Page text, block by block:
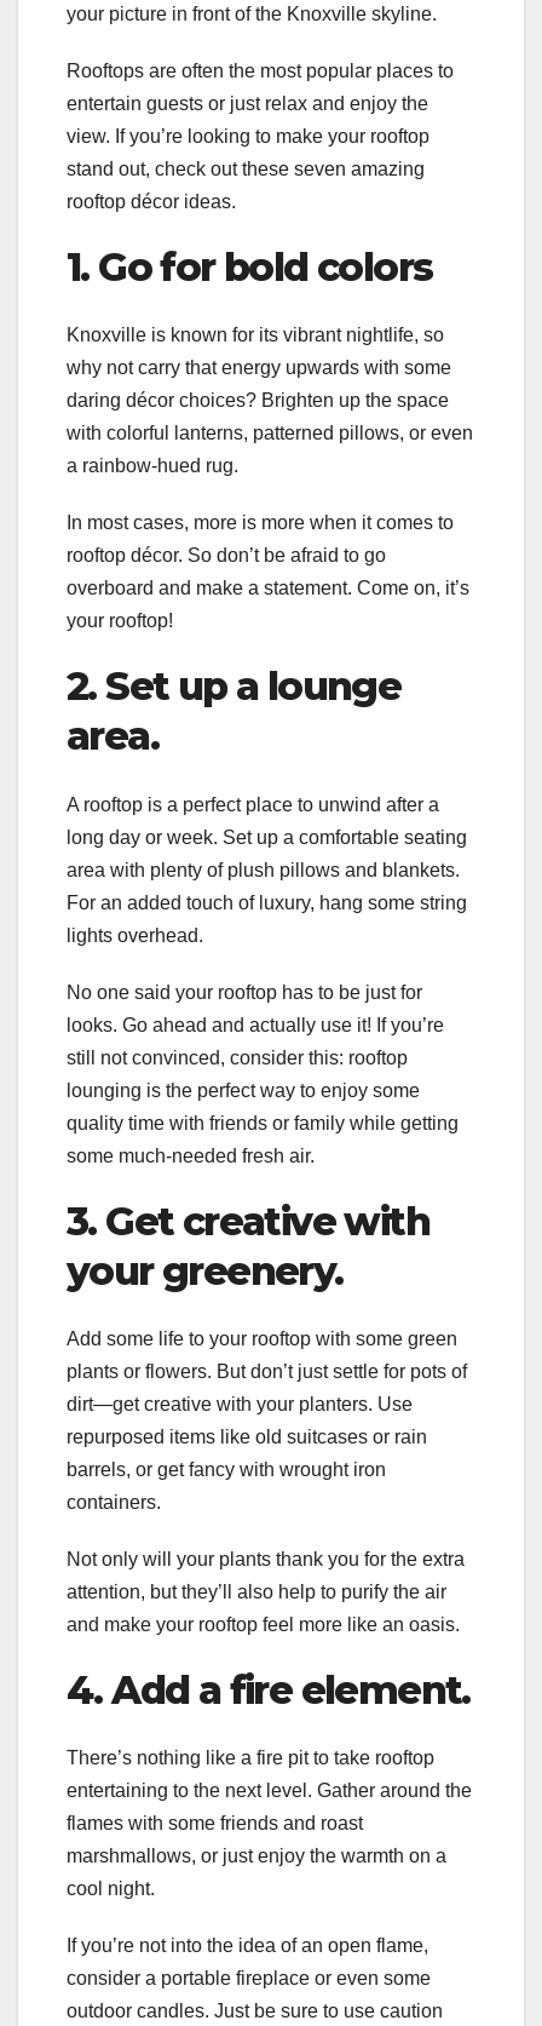
your picture in front of the Knoxville skyline.
Rooftops are often the most popular places to
entertain guests or just relax and enjoy the
view. If you’re looking to make your rooftop
stand out, check out these seven amazing
rooftop décor ideas.
1. Go for bold colors
Knoxville is known for its vibrant nightlife, so
why not carry that energy upwards with some
daring décor choices? Brighten up the space
with colorful lanterns, patterned pillows, or even
a rainbow-hued rug.
In most cases, more is more when it comes to
rooftop décor. So don’t be afraid to go
overboard and make a statement. Come on, it’s
your rooftop!
2. Set up a lounge
area.
A rooftop is a perfect place to unwind after a
long day or week. Set up a comfortable seating
area with plenty of plush pillows and blankets.
For an added touch of luxury, hang some string
lights overhead.
No one said your rooftop has to be just for
looks. Go ahead and actually use it! If you’re
still not convinced, consider this: rooftop
lounging is the perfect way to enjoy some
quality time with friends or family while getting
some much-needed fresh air.
3. Get creative with
your greenery.
Add some life to your rooftop with some green
plants or flowers. But don’t just settle for pots of
dirt—get creative with your planters. Use
repurposed items like old suitcases or rain
barrels, or get fancy with wrought iron
containers.
Not only will your plants thank you for the extra
attention, but they’ll also help to purify the air
and make your rooftop feel more like an oasis.
4. Add a fire element.
There’s nothing like a fire pit to take rooftop
entertaining to the next level. Gather around the
flames with some friends and roast
marshmallows, or just enjoy the warmth on a
cool night.
If you’re not into the idea of an open flame,
consider a portable fireplace or even some
outdoor candles. Just be sure to use caution